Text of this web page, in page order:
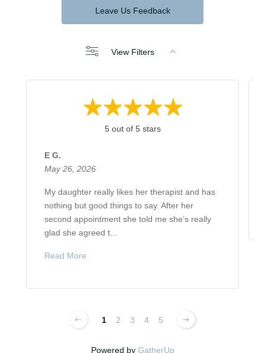
Leave Us Feedback
View Filters
5 out of 5 stars
E G.
May 26, 2026
My daughter really likes her therapist and has
nothing but good things to say. After her
second appointment she told me she’s really
glad she agreed t...
Read More
1 2 3 4 5
Powered by GatherUp